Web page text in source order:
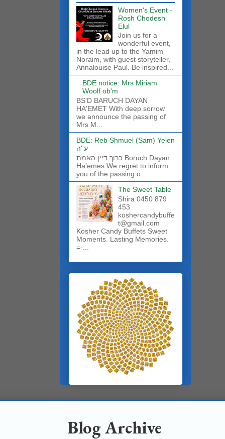
Women's Event -
Rosh Chodesh
Elul
Join us for a
wonderful event,
in the lead up to the Yamim
Noraim, with guest storyteller,
Annalouise Paul. Be inspired...
BDE notice: Mrs Miriam
Woolf ob'm
BS'D BARUCH DAYAN
HA'EMET With deep sorrow
we announce the passing of
Mrs M...
BDE: Reb Shmuel (Sam) Yelen
ע''ה
ברוך דיין האמת Boruch Dayan
Ha'emes We regret to inform
you of the passing o...
The Sweet Table
Shira 0450 879
453
koshercandybuffe
t@gmail.com
Kosher Candy Buffets Sweet
Moments. Lasting Memories.
=-...
Blog Archive